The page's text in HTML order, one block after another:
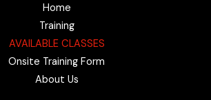
Home
Training
AVAILABLE CLASSES
Onsite Training Form
About Us